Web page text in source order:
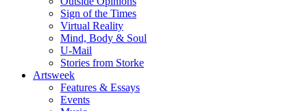
Sign of the Times
Virtual Reality
Mind, Body & Soul
U-Mail
Stories from Storke
Artsweek
Features & Essays
Events